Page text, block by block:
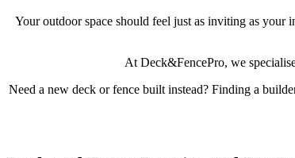
Your outdoor space should feel just as inviting as
At Deck&FencePro, we
Need a new deck or fence built instead? Finding a